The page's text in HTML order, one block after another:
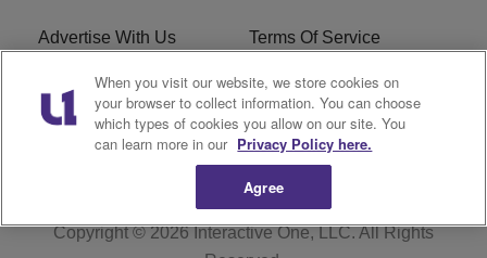
Advertise With Us Terms Of Service
EEO Careers
KBFB FCC Public File R1 Digital
Copyright © 2026Interactive One, LLC. All Rights
When you visit our website, we store cookies on
your browser to collect information. You can choose
which types of cookies you allow on our site. You
can learn more in our Privacy Policy here.
Agree